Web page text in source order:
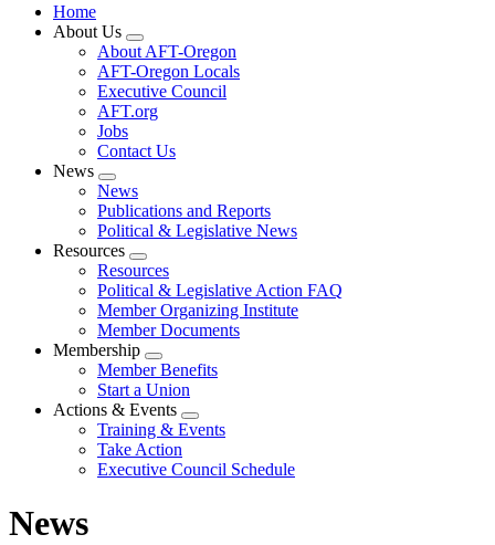
Home
About Us
Expand
menu
About AFT-Oregon
AFT-Oregon Locals
Executive Council
AFT.org
Jobs
Contact Us
News
Expand
menu
News
Publications and Reports
Political & Legislative News
Resources
Expand
menu
Resources
Political & Legislative Action FAQ
Member Organizing Institute
Member Documents
Membership
Expand
menu
Member Benefits
Start a Union
Actions & Events
Expand
menu
Training & Events
Take Action
Executive Council Schedule
News